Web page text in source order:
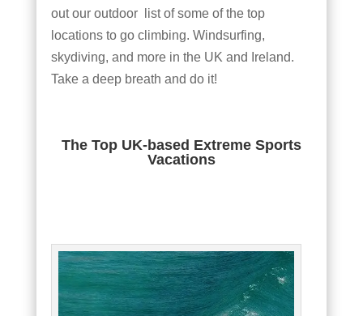
out our outdoor list of some of the top
locations to go climbing. Windsurfing,
skydiving, and more in the UK and Ireland.
Take a deep breath and do it!
The Top UK-based Extreme Sports
Vacations